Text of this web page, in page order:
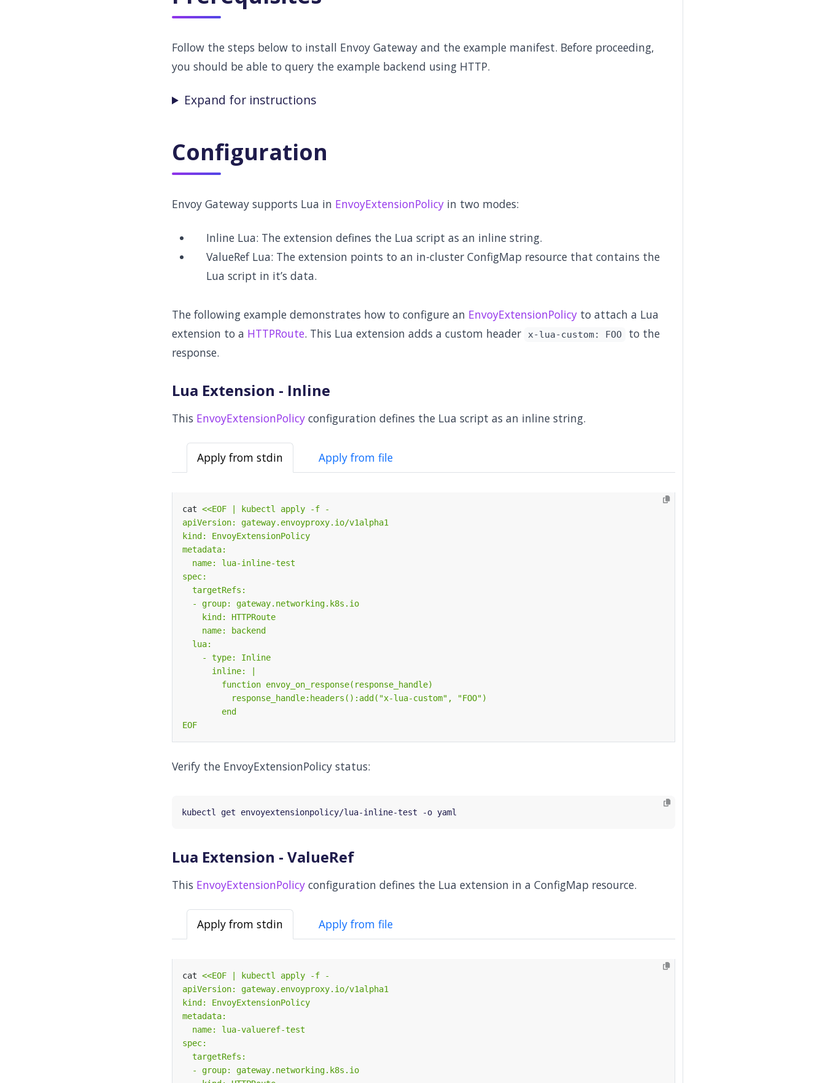
Follow the steps below to install Envoy Gateway and the example manifest. Before proceeding,
you should be able to query the example backend using HTTP.
Expand for instructions
Configuration
Envoy Gateway supports Lua in EnvoyExtensionPolicy in two modes:
Inline Lua: The extension defines the Lua script as an inline string.
ValueRef Lua: The extension points to an in-cluster ConfigMap resource that contains the
Lua script in it’s data.
The following example demonstrates how to configure an EnvoyExtensionPolicy to attach a Lua
extension to a HTTPRoute. This Lua extension adds a custom header x-lua-custom: FOO
to the
response.
Lua Extension - Inline
This EnvoyExtensionPolicy configuration defines the Lua script as an inline string.
Apply from stdin Apply from file
cat
EOF
Verify the EnvoyExtensionPolicy status:
Lua Extension - ValueRef
This EnvoyExtensionPolicy configuration defines the Lua extension in a ConfigMap resource.
Apply from stdin Apply from file
cat